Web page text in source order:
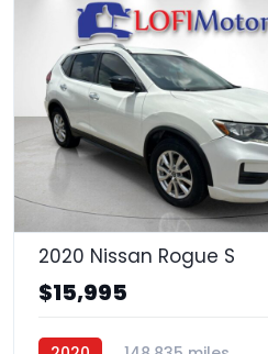
2020 Nissan Rogue S
$15,995